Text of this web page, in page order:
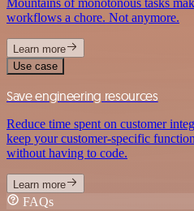
workflows a chore. Not anymore.
Learn more
Use case
Save engineering resources
Reduce time spent on customer
keep your customer-specific
without having to code.
Learn more
FAQs